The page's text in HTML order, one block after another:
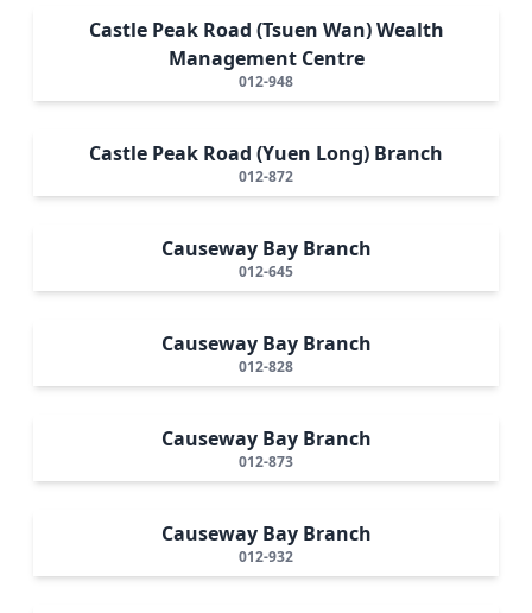
Castle Peak Road (Tsuen Wan) Wealth
Management Centre
012-948
Castle Peak Road (Yuen Long) Branch
012-872
Causeway Bay Branch
012-645
Causeway Bay Branch
012-828
Causeway Bay Branch
012-873
Causeway Bay Branch
012-932